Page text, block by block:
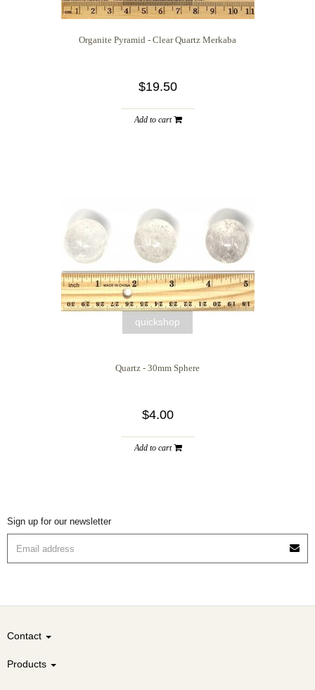
Organite Pyramid - Clear Quartz Merkaba
$19.50
Add to cart
quickshop
Quartz - 30mm Sphere
$4.00
Add to cart
Sign up for our newsletter
Contact
Products